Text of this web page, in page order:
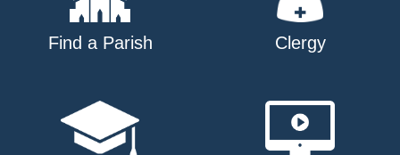
Find a Parish Clergy